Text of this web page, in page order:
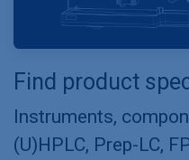
Find product
Instruments,
(U)HPLC, Prep-LC,